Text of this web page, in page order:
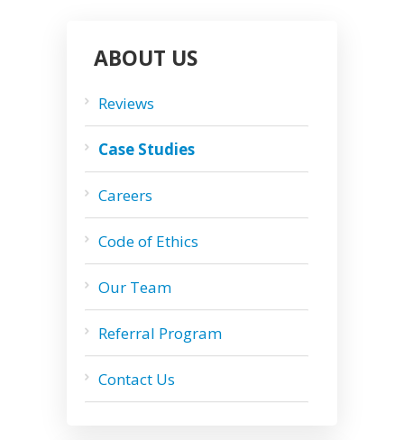
ABOUT US
Reviews
Case Studies
Careers
Code of Ethics
Our Team
Referral Program
Contact Us